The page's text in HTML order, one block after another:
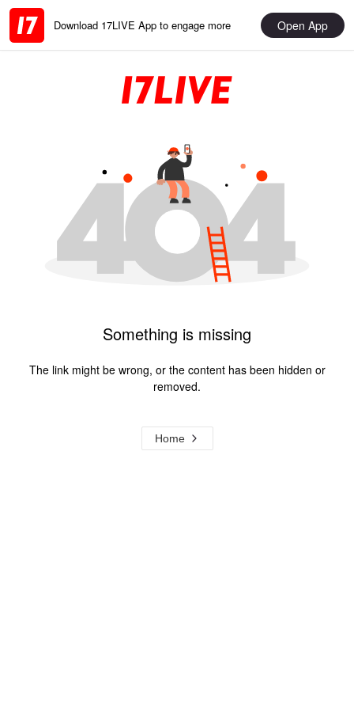
Download 17LIVE App to engage more Open App
Something is missing
The link might be wrong, or the content has been hidden or
removed.
Home